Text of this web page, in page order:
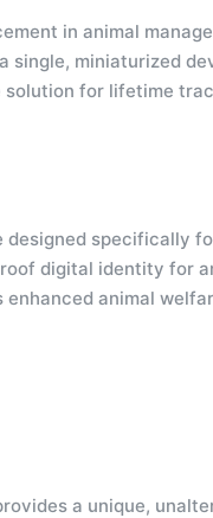
in animal
miniaturized
for lifetime
designed specifically
digital identity for
animal
a unique,